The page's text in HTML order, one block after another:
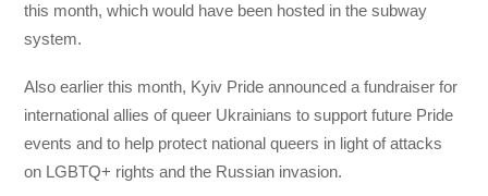
this month, which would have been hosted in the subway
system.
Also earlier this month, Kyiv Pride announced a fundraiser for
international allies of queer Ukrainians to support future Pride
events and to help protect national queers in light of attacks
on LGBTQ+ rights and the Russian invasion.